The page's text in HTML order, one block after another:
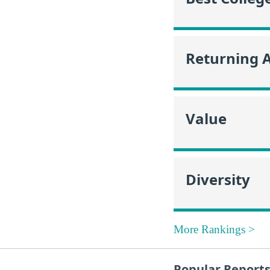
Returning
Value
Diversity
More Rankings >